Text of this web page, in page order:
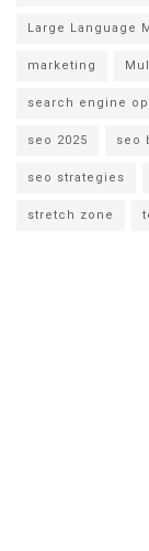
Large Language
marketing
search engine
seo 2025 seo
seo strategies
stretch zone